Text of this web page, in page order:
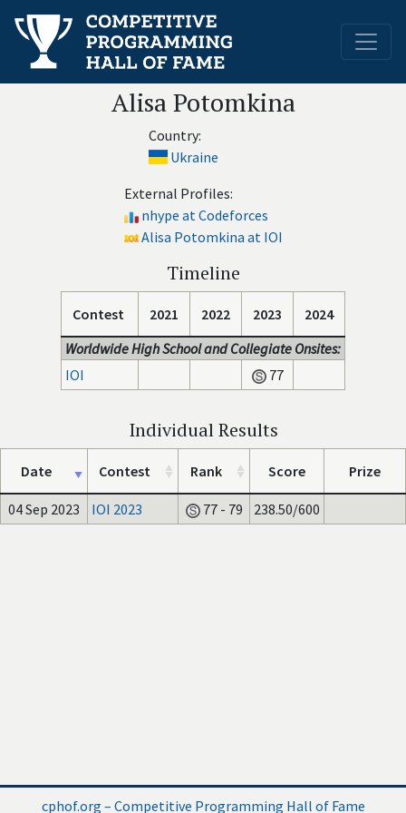
Alisa Potomkina
Country:
Ukraine
External Profiles:
nhype at Codeforces
Alisa Potomkina at IOI
Timeline
Contest 2021 2022 2023
2024
Worldwide High School and Collegiate Onsites:
IOI
77
Individual Results
Date Contest Rank Score Prize
04 Sep 2023 IOI 2023 77 - 79 238.50/600
cphof.org – Competitive Programming Hall of Fame